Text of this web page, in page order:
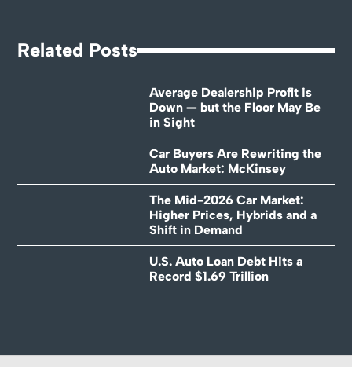
Related Posts
Average Dealership Profit is
Down — but the Floor May Be
in Sight
Car Buyers Are Rewriting the
Auto Market: McKinsey
The Mid-2026 Car Market:
Higher Prices, Hybrids and a
Shift in Demand
U.S. Auto Loan Debt Hits a
Record $1.69 Trillion